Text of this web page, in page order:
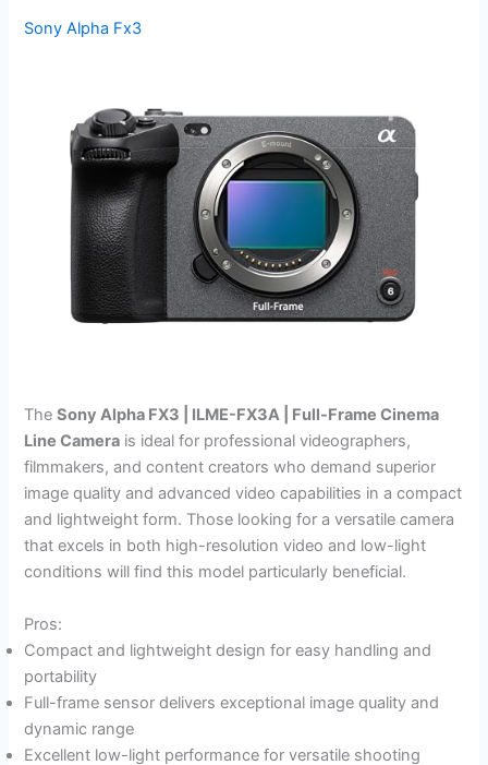
Sony Alpha Fx3
TheSony Alpha FX3 | ILME-FX3A | Full-Frame Cinema
Line Camera is ideal for professional videographers,
filmmakers, and content creators who demand superior
image quality and advanced video capabilities in a compact
and lightweight form. Those looking for a versatile camera
that excels in both high-resolution video and low-light
conditions will find this model particularly beneficial.
Pros:
Compact and lightweight design for easy handling and
portability
Full-frame sensor delivers exceptional image quality and
dynamic range
Excellent low-light performance for versatile shooting